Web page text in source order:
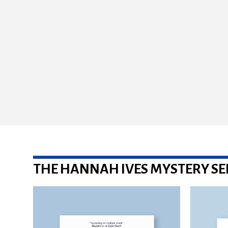
THE HANNAH IVES MYSTERY